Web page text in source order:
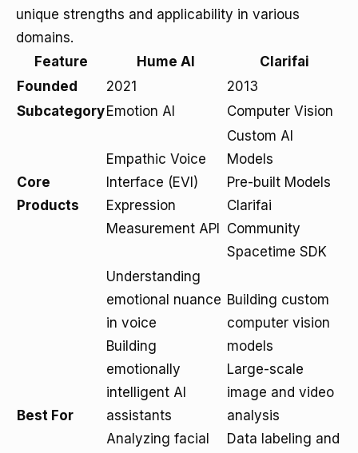
unique strengths and applicability in various
domains.
Feature
Hume AI
Clarifai
Founded
2021
2013
Subcategory Emotion AI Computer Vision
Core
Products
Empathic Voice
Interface (EVI)
Expression
Measurement API
Custom AI
Models
Pre-built Models
Clarifai
Community
Spacetime SDK
Best For
Understanding
emotional nuance
in voice
Building
emotionally
intelligent AI
assistants
Analyzing facial
Building custom
computer vision
models
Large-scale
image and video
analysis
Data labeling and